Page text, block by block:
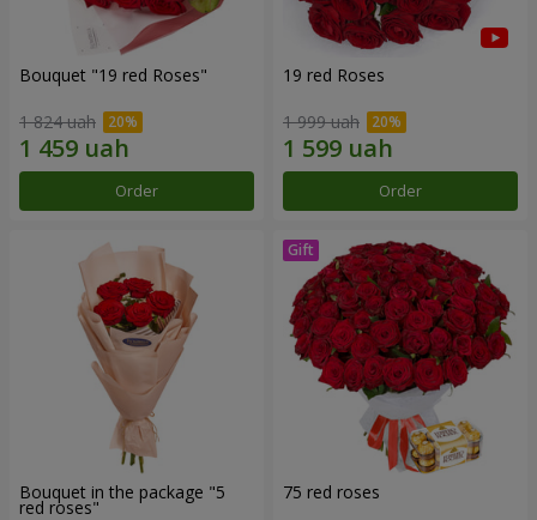
Bouquet "19 red Roses"
1 824 uah
Order
19 red Roses
1 999 uah
Order
Bouquet in the package "5
red roses"
75 red roses